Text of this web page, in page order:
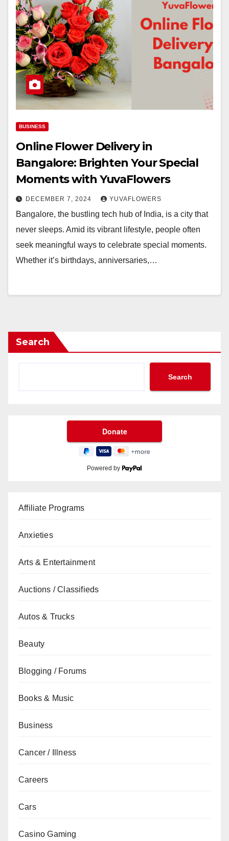
BUSINESS
Online Flower Delivery in
Bangalore: Brighten Your Special
Moments with YuvaFlowers
DECEMBER 7, 2024 YUVAFLOWERS
Bangalore, the bustling tech hub of India, is a city that
never sleeps. Amid its vibrant lifestyle, people often
seek meaningful ways to celebrate special moments.
Whether it’s birthdays, anniversaries,…
Search
Search
Powered by
Affiliate Programs
Anxieties
Arts & Entertainment
Auctions / Classifieds
Autos & Trucks
Beauty
Blogging / Forums
Books & Music
Business
Cancer / Illness
Careers
Cars
Casino Gaming